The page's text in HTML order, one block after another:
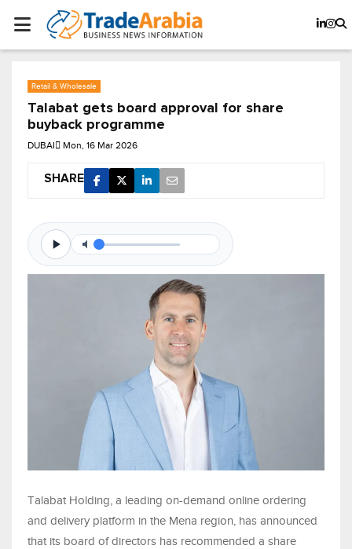
Retail & Wholesale
Talabat gets board approval for share
buyback programme
DUBAI Mon, 16 Mar 2026
SHARE
Talabat Holding, a leading on-demand online ordering
and delivery platform in the Mena region, has announced
that its board of directors has recommended a share